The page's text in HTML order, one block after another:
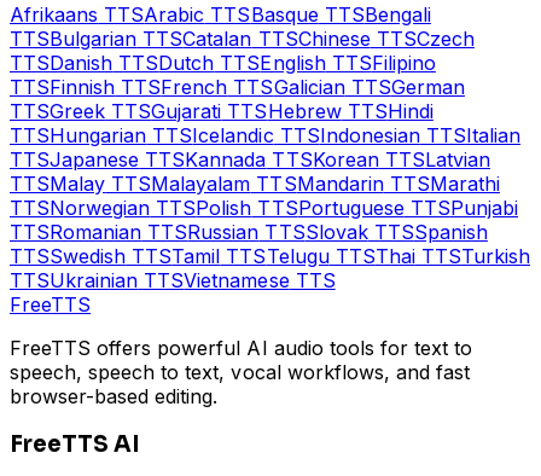
Afrikaans TTSArabic TTSBasqueTTSBengali
TTSBulgarian TTSCatalan TTSChineseTTSCzech
TTSDanish TTSDutch TTSEnglishTTSFilipino
TTSFinnish TTSFrench TTSGalicianTTSGerman
TTSGreek TTSGujarati TTSHebrewTTSHindi
TTSHungarian TTSIcelandic TTSIndonesianTTSItalian
TTSJapanese TTSKannada TTSKoreanTTSLatvian
TTSMalay TTSMalayalam TTSMandarinTTSMarathi
TTSNorwegian TTSPolish TTSPortugueseTTSPunjabi
TTSRomanian TTSRussian TTSSlovakTTSSpanish
TTSSwedish TTSTamil TTSTeluguTTSThaiTTSTurkish
TTSUkrainian TTSVietnameseTTS
FreeTTS
FreeTTS offers powerful AI audio tools for text to
speech, speech to text, vocal workflows, and fast
browser-based editing.
FreeTTS AI